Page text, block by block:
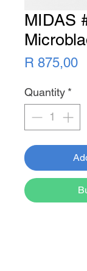
MIDAS
R 875,00
Quantity *